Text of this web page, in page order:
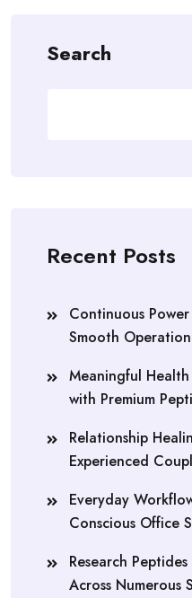
Search
Recent Posts
Continuous
Smooth
Meaningful
with Premium
Relationship
Experienced
Everyday
Conscious Office
Research
Across Numerous